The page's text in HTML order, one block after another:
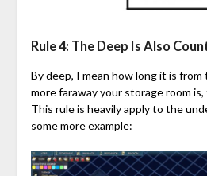
Rule 4: The Deep Is Also
By deep, I mean how long it is
more faraway your storage room
This rule is heavily apply to the
some more example: